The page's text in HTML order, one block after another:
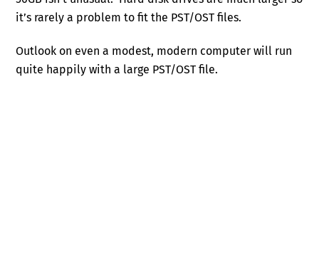
it’s rarely a problem to fit the PST/OST files.
Outlook on even a modest, modern computer will run
quite happily with a large PST/OST file.